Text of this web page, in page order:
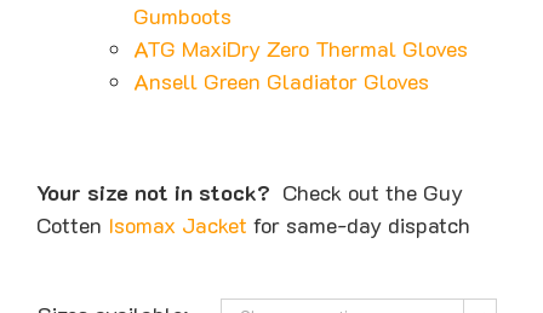
Gumboots
ATG MaxiDry Zero Thermal Gloves
Ansell Green Gladiator Gloves
Your size not in stock? Check out the Guy
Cotten Isomax Jacket for same-day dispatch